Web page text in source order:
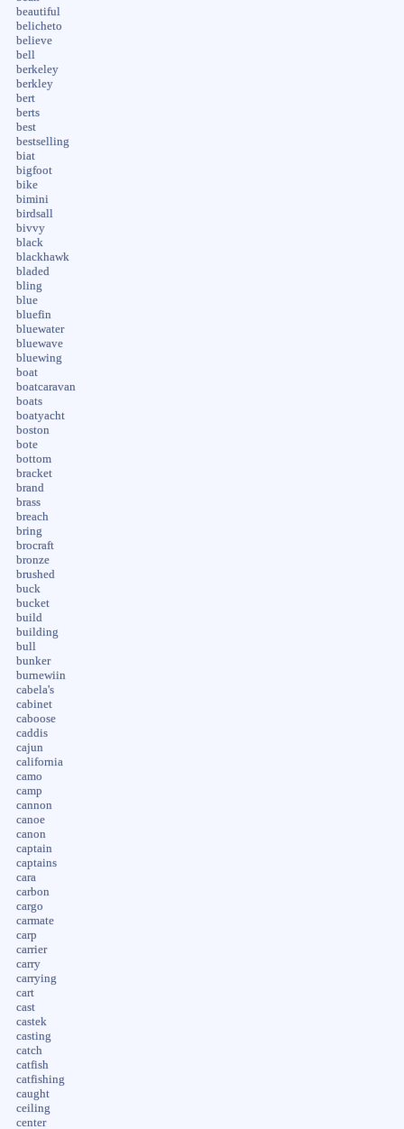
beautiful
belicheto
believe
bell
berkeley
berkley
bert
berts
best
bestselling
biat
bigfoot
bike
bimini
birdsall
bivvy
black
blackhawk
bladed
bling
blue
bluefin
bluewater
bluewave
bluewing
boat
boatcaravan
boats
boatyacht
boston
bote
bottom
bracket
brand
brass
breach
bring
brocraft
bronze
brushed
buck
bucket
build
building
bull
bunker
burnewiin
cabela's
cabinet
caboose
caddis
cajun
california
camo
camp
cannon
canoe
canon
captain
captains
cara
carbon
cargo
carmate
carp
carrier
carry
carrying
cart
cast
castek
casting
catch
catfish
catfishing
caught
ceiling
center